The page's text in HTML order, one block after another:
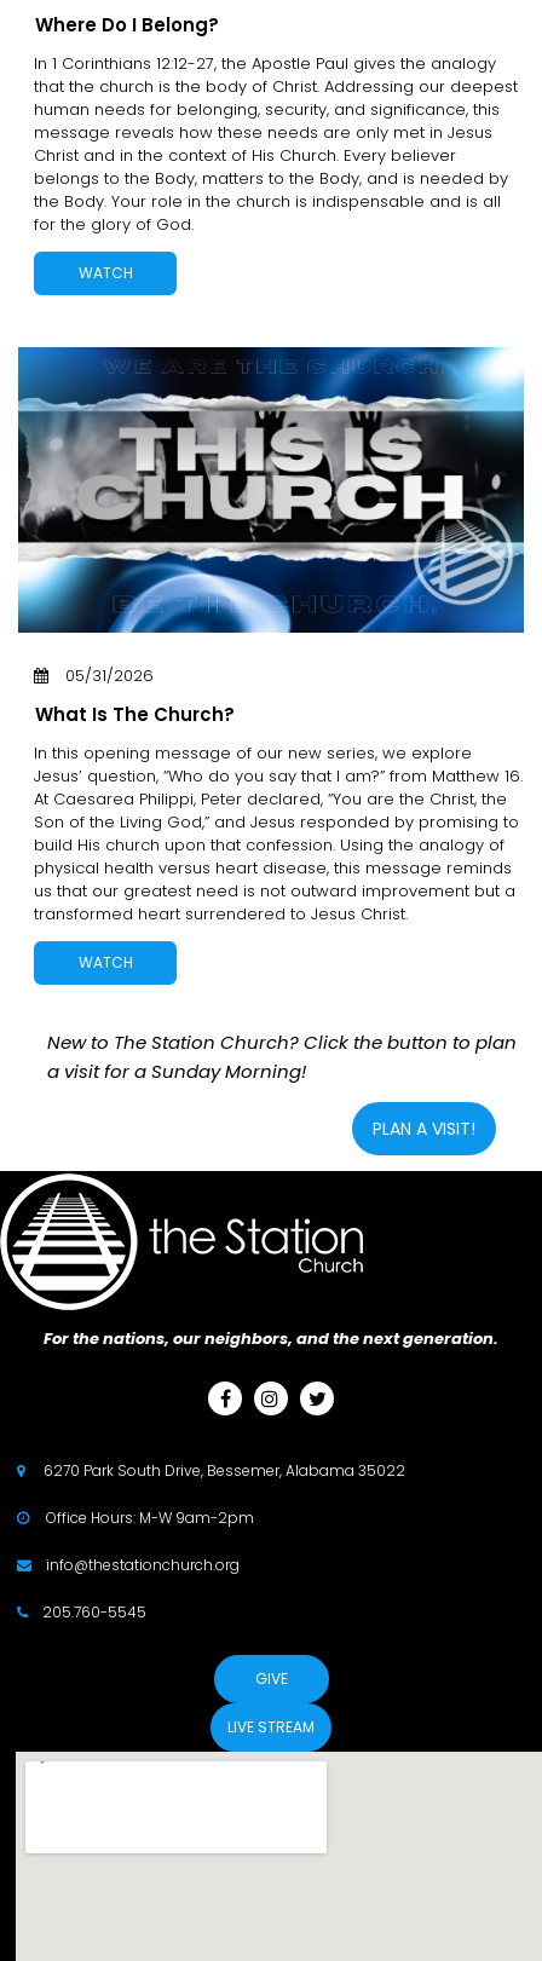
Where Do I Belong?
In 1 Corinthians 12:12-27, the Apostle Paul gives the analogy
that the church is the body of Christ. Addressing our deepest
human needs for belonging, security, and significance, this
message reveals how these needs are only met in Jesus
Christ and in the context of His Church. Every believer
belongs to the Body, matters to the Body, and is needed by
the Body. Your role in the church is indispensable and is all
for the glory of God.
WATCH
05/31/2026
What Is The Church?
In this opening message of our new series, we explore
Jesus’ question, “Who do you say that I am?” from Matthew 16.
At Caesarea Philippi, Peter declared, “You are the Christ, the
Son of the Living God,” and Jesus responded by promising to
build His church upon that confession. Using the analogy of
physical health versus heart disease, this message reminds
us that our greatest need is not outward improvement but a
transformed heart surrendered to Jesus Christ.
WATCH
New to The Station Church? Click the button to plan
a visit for a Sunday Morning!
PLAN A VISIT!
For the nations, our neighbors, and the next generation.
  
 6270 Park South Drive, Bessemer, Alabama 35022
 Office Hours: M-W 9am-2pm
 info@thestationchurch.org
 205.760-5545
GIVE
LIVE STREAM